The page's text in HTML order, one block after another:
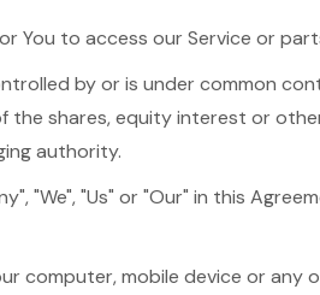
You to access our Service or
by or is under common
the shares, equity interest or
authority.
"We", "Us" or "Our" in this
computer, mobile device or any